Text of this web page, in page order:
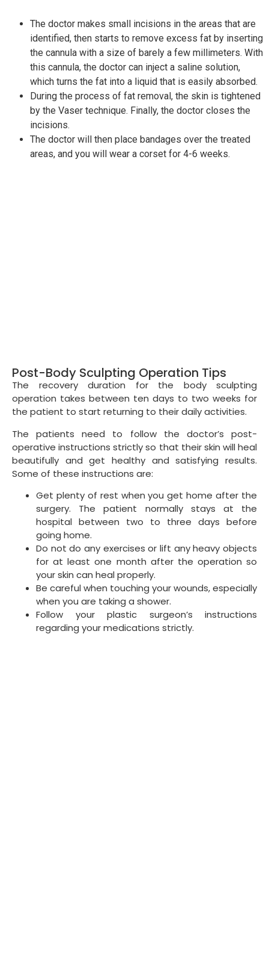
The doctor makes small incisions in the areas that are
identified, then starts to remove excess fat by inserting
the cannula with a size of barely a few millimeters. With
this cannula, the doctor can inject a saline solution,
which turns the fat into a liquid that is easily absorbed.
During the process of fat removal, the skin is tightened
by the Vaser technique. Finally, the doctor closes the
incisions.
The doctor will then place bandages over the treated
areas, and you will wear a corset for 4-6 weeks.
Post-Body Sculpting Operation Tips
The recovery duration for the body sculpting
operation takes between ten days to two weeks for
the patient to start returning to their daily activities.
The patients need to follow the doctor’s post-
operative instructions strictly so that their skin will heal
beautifully and get healthy and satisfying results.
Some of these instructions are:
Get plenty of rest when you get home after the
surgery. The patient normally stays at the
hospital between two to three days before
going home.
Do not do any exercises or lift any heavy objects
for at least one month after the operation so
your skin can heal properly.
Be careful when touching your wounds, especially
when you are taking a shower.
Follow your plastic surgeon’s instructions
regarding your medications strictly.